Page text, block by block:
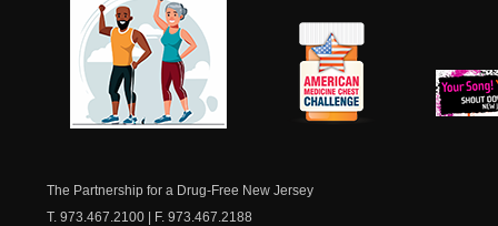
The Partnership for a Drug-Free New Jersey
T. 973.467.2100 | F. 973.467.2188